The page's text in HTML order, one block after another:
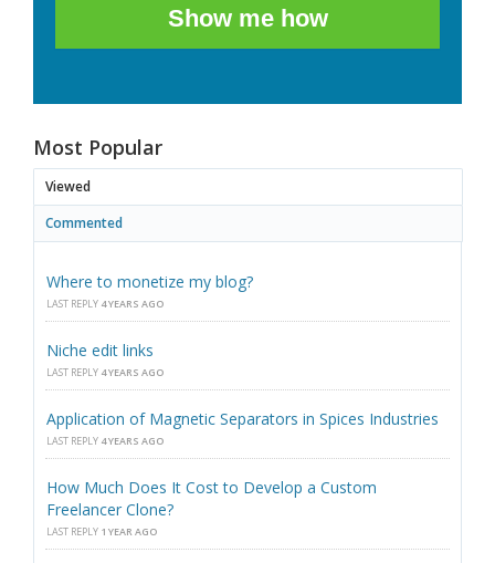
Show me how
Most Popular
Viewed
Commented
Where to monetize my blog?
LAST REPLY 4 YEARS AGO
Niche edit links
LAST REPLY 4 YEARS AGO
Application of Magnetic Separators in Spices Industries
LAST REPLY 4 YEARS AGO
How Much Does It Cost to Develop a Custom
Freelancer Clone?
LAST REPLY 1 YEAR AGO